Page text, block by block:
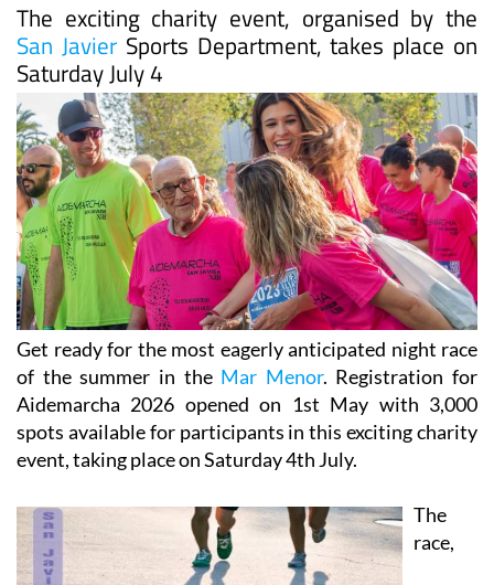
The exciting charity event, organised by the
San JavierSports Department, takes place on
Saturday July 4
Get ready for the most eagerly anticipated night race
of the summer in the Mar Menor. Registration for
Aidemarcha 2026 opened on 1st May with 3,000
spots available for participants in this exciting charity
event, taking place on Saturday 4th July.
The
race,